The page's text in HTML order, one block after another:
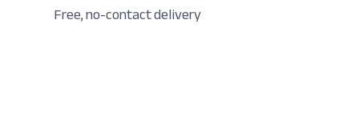
Free, no-contact delivery